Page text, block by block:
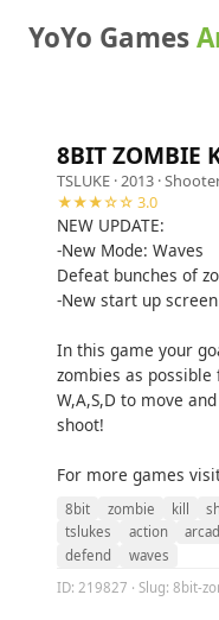
YoYo Games
8BIT ZOMBIE
TSLUKE · 2013 ·
★★★☆☆ 3.0
NEW UPDATE:
-New Mode: Waves
Defeat bunches of
-New start up screen
In this game your
zombies as
W,A,S,D to move
shoot!
For more games
8bit zombie kill
tslukes
action
defend
waves
ID: 219827 · Slug: 8bit-